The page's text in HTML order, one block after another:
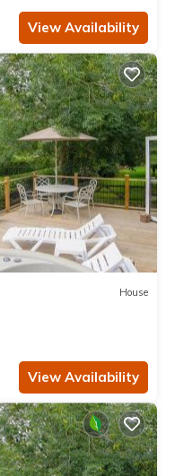
View Availability
House
View Availability